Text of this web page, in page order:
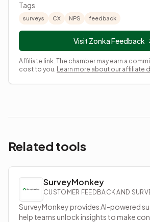
Tags
surveys CX NPS feedback
Visit Zonka Feedback
Affiliate link. The chamber may earn a
cost to you. Learn more about our affiliate
Related tools
SurveyMonkey
CUSTOMER FEEDBACK AND
SurveyMonkey provides AI-powered
help teams unlock insights to make